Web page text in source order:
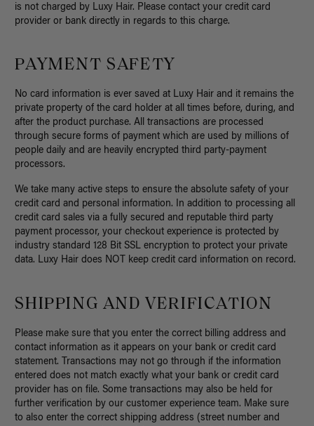
is not charged by Luxy Hair. Please contact your credit card
provider or bank directly in regards to this charge.
PAYMENT SAFETY
No card information is ever saved at Luxy Hair and it remains the
private property of the card holder at all times before, during, and
after the product purchase. All transactions are processed
through secure forms of payment which are used by millions of
people daily and are heavily encrypted third party-payment
processors.
We take many active steps to ensure the absolute safety of your
credit card and personal information. In addition to processing all
credit card sales via a fully secured and reputable third party
payment processor, your checkout experience is protected by
industry standard 128 Bit SSL encryption to protect your private
data. Luxy Hair does NOT keep credit card information on record.
SHIPPING AND VERIFICATION
Please make sure that you enter the correct billing address and
contact information as it appears on your bank or credit card
statement. Transactions may not go through if the information
entered does not match exactly what your bank or credit card
provider has on file. Some transactions may also be held for
further verification by our customer experience team. Make sure
to also enter the correct shipping address (street number and